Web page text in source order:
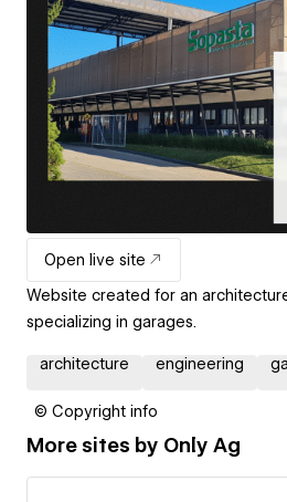
Open live site
Website created for an
specializing in garages.
architecture engineering
© Copyright info
More sites by Only Ag